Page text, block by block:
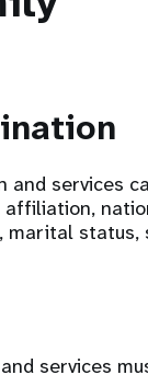
and services
marital
services